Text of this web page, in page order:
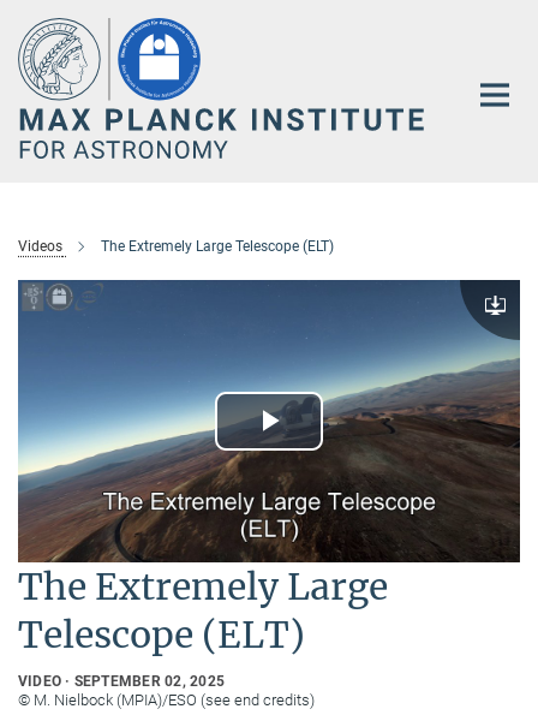
Main-
Content
Videos The Extremely Large Telescope (ELT)
Play
Video
The Extremely Large
Telescope (ELT)
VIDEO SEPTEMBER 02, 2025
© M. Nielbock (MPIA)/ESO (see end credits)